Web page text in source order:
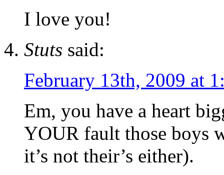
I love you!
Stuts said:
February 13th, 2009 at
Em, you have a heart
YOUR fault those boys
it’s not their’s either).